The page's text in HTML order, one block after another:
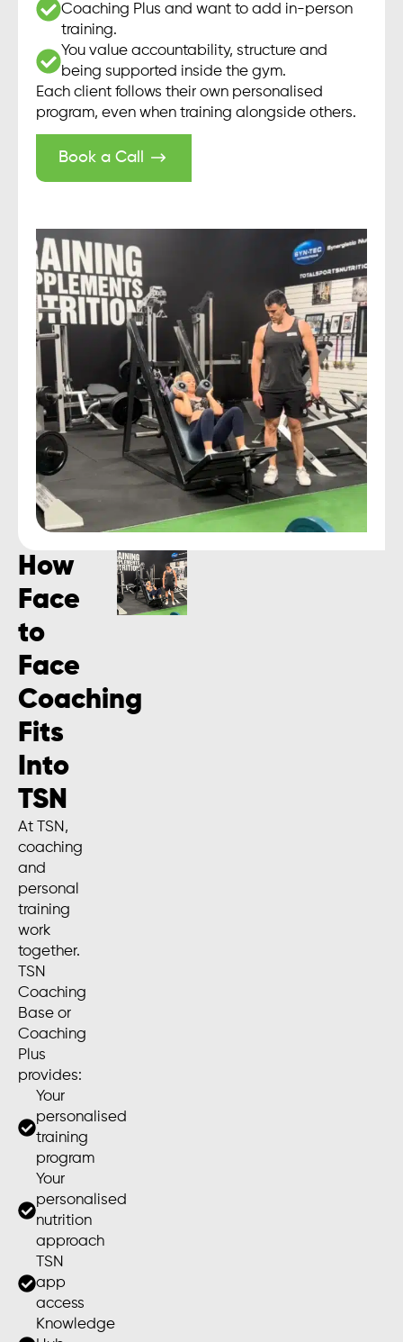
Coaching Plus and want to add in-person
training.
You value accountability, structure and
being supported inside the gym.
Each client follows their own personalised
program, even when training alongside others.
Book a Call
How
Face
to
Face
Coaching
Fits
Into
TSN
At TSN,
coaching
and
personal
training
work
together.
TSN
Coaching
Base or
Coaching
Plus
provides:
Your
personalised
training
program
Your
personalised
nutrition
approach
TSN
app
access
Knowledge